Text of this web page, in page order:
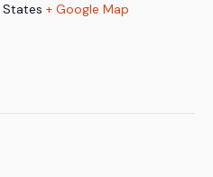
+ Google Map